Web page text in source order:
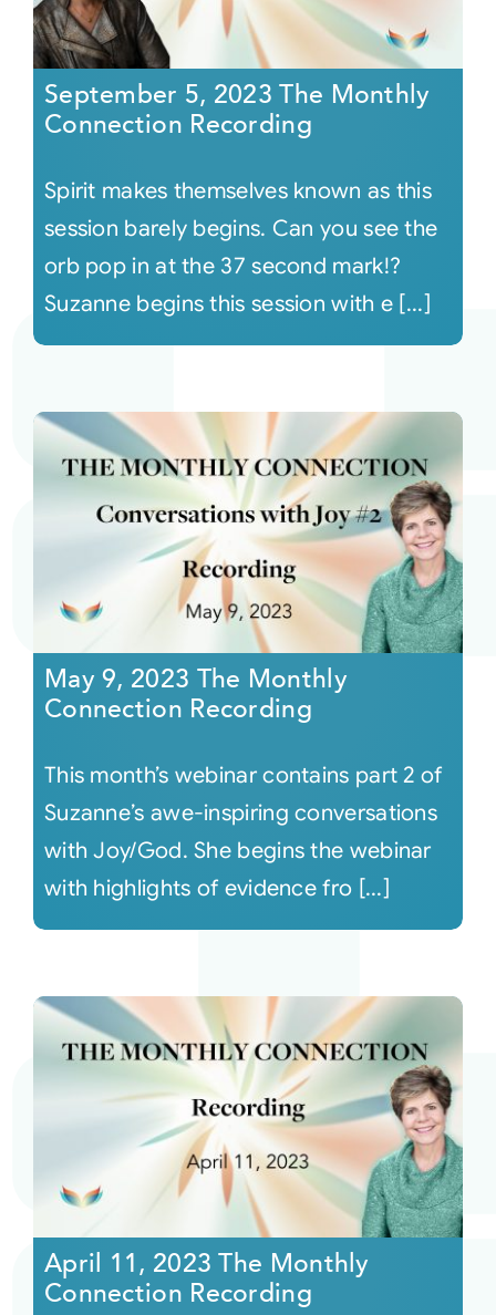
September 5, 2023 The Monthly
Connection Recording
Spirit makes themselves known as this
session barely begins. Can you see the
orb pop in at the 37 second mark!?
Suzanne begins this session with e [...]
May 9, 2023 The Monthly
Connection Recording
This month’s webinar contains part 2 of
Suzanne’s awe-inspiring conversations
with Joy/God. She begins the webinar
with highlights of evidence fro [...]
April 11, 2023 The Monthly
Connection Recording